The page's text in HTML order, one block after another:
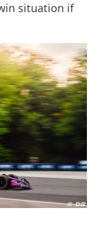
situation if